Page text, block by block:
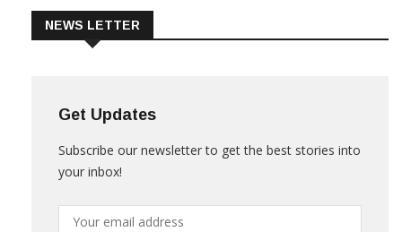
Get Updates
your inbox!